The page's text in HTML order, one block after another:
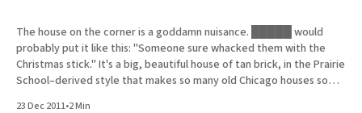
Short Fiction
Poems
Terror On Flight 789
Root
The house on the corner is a goddamn nuisance. █████ would
probably put it like this: "Someone sure whacked them with the
Christmas stick." It's a big, beautiful house of tan brick, in the Prairie
School–derived style that makes so many old Chicago houses so
23 Dec 2011•2 Min